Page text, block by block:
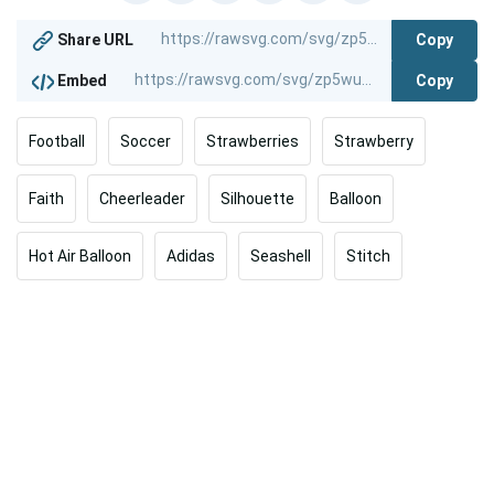
Share URL Copy
Embed Copy
Football Soccer Strawberries Strawberry
Faith Cheerleader Silhouette Balloon
Hot Air Balloon Adidas Seashell Stitch